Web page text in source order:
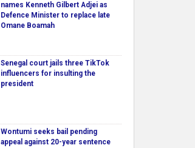
names Kenneth Gilbert Adjei as
Defence Minister to replace late
Omane Boamah
Senegal court jails three TikTok
influencers for insulting the
president
Wontumi seeks bail pending
appeal against 20-year sentence